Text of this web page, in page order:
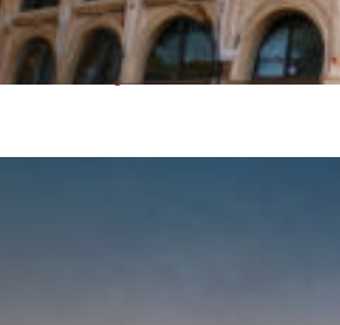
to stay in Paris